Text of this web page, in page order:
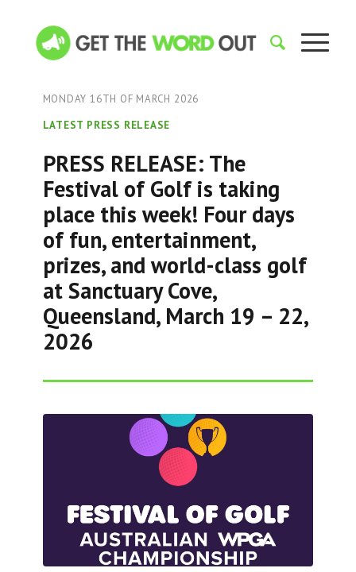
MONDAY 16TH OF MARCH 2026
LATEST PRESS RELEASE
PRESS RELEASE: The
Festival of Golf is taking
place this week! Four days
of fun, entertainment,
prizes, and world-class golf
at Sanctuary Cove,
Queensland, March 19 – 22,
2026